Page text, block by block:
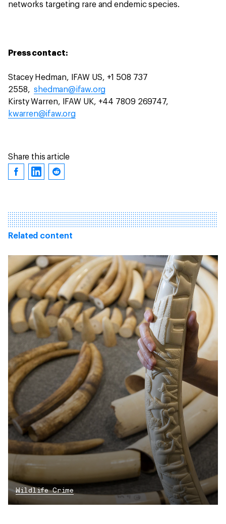
networks targeting rare and endemic species.
Press contact:
Stacey Hedman, IFAW US, +1 508 737
2558,shedman@ifaw.org
Kirsty Warren, IFAW UK, +44 7809 269747,
kwarren@ifaw.org
Share this article
Related content
Wildlife Crime